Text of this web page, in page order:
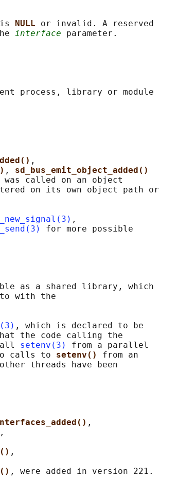
NULL or invalid. A reserved
interface parameter.
process, library or module
,
, sd_bus_emit_object_added()
was called on an object
on its own object path or
,
for more possible
as a shared library, which
with the
, which is declared to be
the code calling the
setenv(3)
from a parallel
calls to
setenv() from an
threads have been
,
,
,
, were added in version 221.